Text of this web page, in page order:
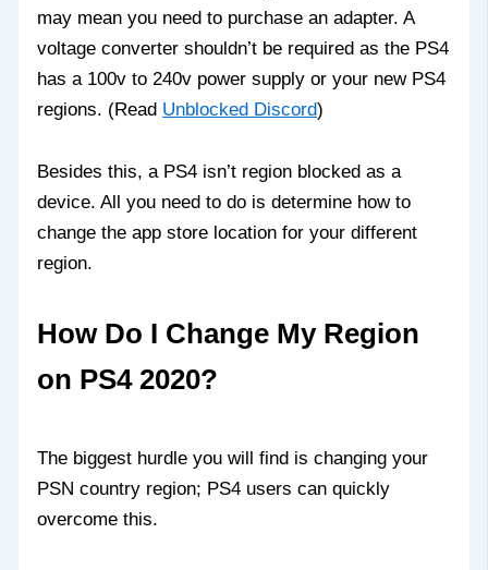
may mean you need to purchase an adapter. A
voltage converter shouldn’t be required as the PS4
has a 100v to 240v power supply or your new PS4
regions. (Read Unblocked Discord)
Besides this, a PS4 isn’t region blocked as a
device. All you need to do is determine how to
change the app store location for your different
region.
How Do I Change My Region
on PS4 2020?
The biggest hurdle you will find is changing your
PSN country region; PS4 users can quickly
overcome this.